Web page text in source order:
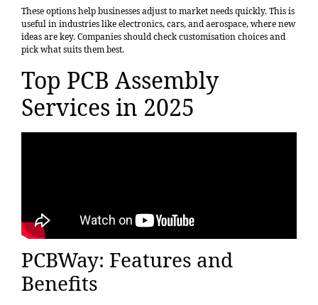
These options help businesses adjust to market needs quickly. This is
useful in industries like electronics, cars, and aerospace, where new
ideas are key. Companies should check customisation choices and
pick what suits them best.
Top PCB Assembly
Services in 2025
PCBWay: Features and
Benefits